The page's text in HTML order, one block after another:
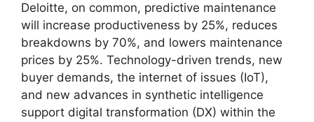
Deloitte, on common, predictive maintenance
will increase productiveness by 25%, reduces
breakdowns by 70%, and lowers maintenance
prices by 25%. Technology-driven trends, new
buyer demands, the internet of issues (IoT),
and new advances in synthetic intelligence
support digital transformation (DX) within the